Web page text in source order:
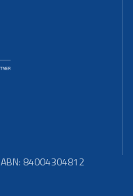
ABN: 84004304812